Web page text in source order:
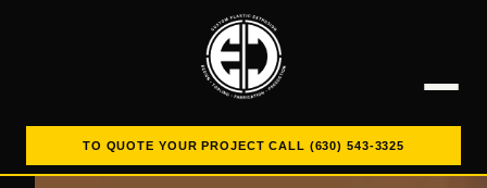
TO QUOTE YOUR PROJECT CALL (630) 543-3325